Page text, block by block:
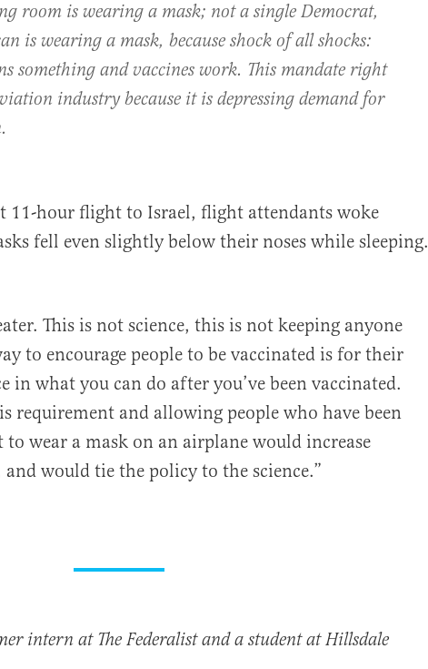
room is wearing a mask; not a single Democrat,
is wearing a mask, because shock of all shocks:
something and vaccines work. This mandate right
industry because it is depressing demand for
11-hour flight to Israel, flight attendants woke
fell even slightly below their noses while sleeping.
This is not science, this is not keeping anyone
to encourage people to be vaccinated is for their
in what you can do after you’ve been vaccinated.
requirement and allowing people who have been
to wear a mask on an airplane would increase
would tie the policy to the science.”
intern at The Federalist and a student at Hillsdale